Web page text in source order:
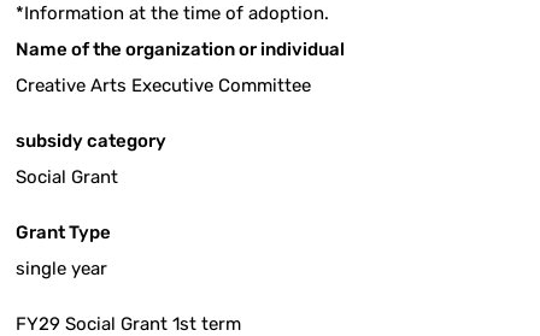
*Information at the time of adoption.
Name of the organization or individual
Creative Arts Executive Committee
subsidy category
Social Grant
Grant Type
single year
FY29 Social Grant 1st term